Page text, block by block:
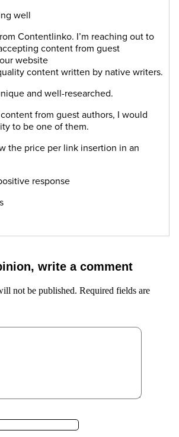
well
Contentlinko. I’m reaching out to
content from guest
website
content written by native writers.
and well-researched.
from guest authors, I would
to be one of them.
the price per link insertion in an
response
write a comment
not be published. Required fields are